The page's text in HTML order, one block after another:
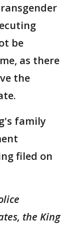
be
as there
the
family
filed on
the King